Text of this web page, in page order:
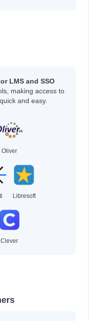
LMS and SSO
making access to
and easy.
Oliver
Libresoft
Clever